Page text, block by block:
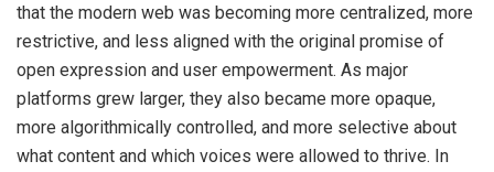
that the modern web was becoming more centralized, more
restrictive, and less aligned with the original promise of
open expression and user empowerment. As major
platforms grew larger, they also became more opaque,
more algorithmically controlled, and more selective about
what content and which voices were allowed to thrive. In